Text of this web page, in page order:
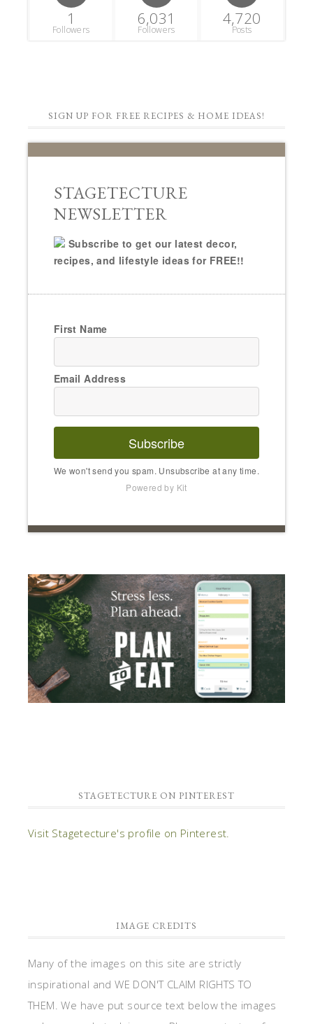
1
Followers
6,031
Followers
4,720
Posts
SIGN UP FOR FREE RECIPES & HOME IDEAS!
STAGETECTURE
NEWSLETTER
Subscribe to get our latest decor,
recipes, and lifestyle ideas for FREE!!
First Name
Email Address
Subscribe
We won't send you spam. Unsubscribe at any time.
Powered by Kit
STAGETECTURE ON PINTEREST
Visit Stagetecture's profile on Pinterest.
IMAGE CREDITS
Many of the images on this site are strictly
inspirational and WE DON'T CLAIM RIGHTS TO
THEM. We have put source text below the images